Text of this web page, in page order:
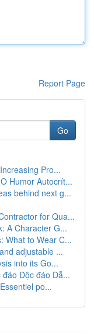
Report Page
Go
Pro...
Humor Autocrít...
behind next g...
for Qua...
A Character G...
What to Wear C...
adjustable ...
into its Go...
Độc đáo Dẫ...
po...